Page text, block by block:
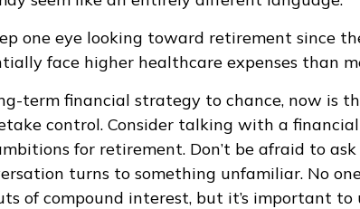
one eye looking toward retirement since
face higher healthcare expenses than
term financial strategy to chance, now is
control. Consider talking with a
for retirement. Don’t be afraid to
turns to something unfamiliar. No
of compound interest, but it’s important to